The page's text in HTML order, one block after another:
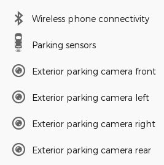
Wireless phone connectivity
Parking sensors
Exterior parking camera front
Exterior parking camera left
Exterior parking camera right
Exterior parking camera rear